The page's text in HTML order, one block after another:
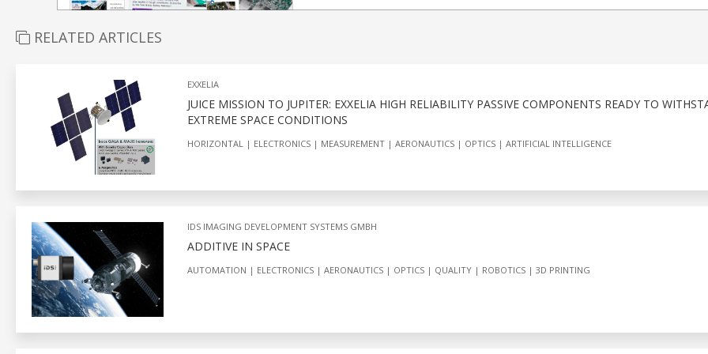
RELATED ARTICLES
EXXELIA
JUICE MISSION TO JUPITER: EXXELIA HIGH RELIABILITY PASSIVE COMPONENTS READY TO
EXTREME SPACE CONDITIONS
HORIZONTAL ELECTRONICS MEASUREMENT AERONAUTICS OPTICS ARTIFICIAL INTELLIGENCE
IDS IMAGING DEVELOPMENT SYSTEMS GMBH
ADDITIVE IN SPACE
AUTOMATION ELECTRONICS AERONAUTICS OPTICS QUALITY ROBOTICS 3D PRINTING